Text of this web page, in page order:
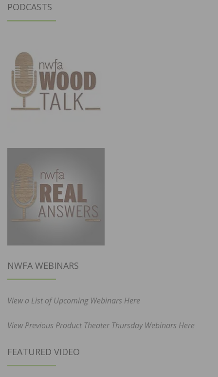
PODCASTS
NWFA WEBINARS
View a List of Upcoming Webinars Here
View Previous Product Theater Thursday Webinars Here
FEATURED VIDEO